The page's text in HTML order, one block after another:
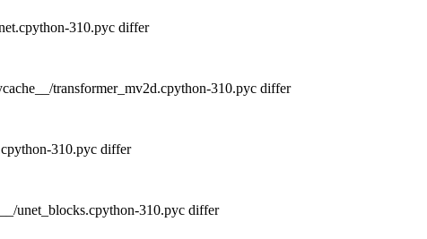
310.pyc differ
transformer_mv2d.cpython-310.pyc differ
310.pyc differ
unet_blocks.cpython-310.pyc differ